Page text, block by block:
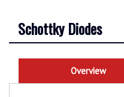
Schottky Diodes
Overview